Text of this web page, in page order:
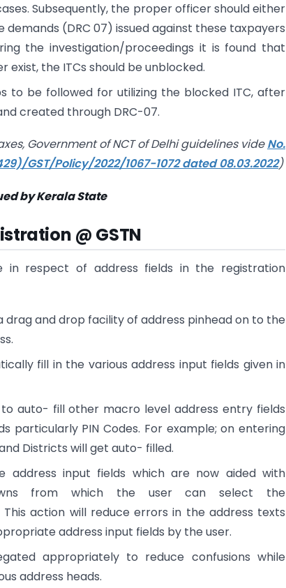
Subsequently, the proper officer should either
(DRC 07) issued against these taxpayers
the investigation/proceedings it is found that
exist, the ITCs should be unblocked.
to be followed for utilizing the blocked ITC, after
created through DRC-07.
Government of NCT of Delhi guidelines videNo.
GST/Policy/2022/1067-1072 dated 08.03.2022)
by Kerala State
@ GSTN
in respect of address fields in the registration
and drop facility of address pinhead on to the
fill in the various address input fields given in
auto- fill other macro level address entry fields
particularly PIN Codes. For example; on entering
Districts will get auto- filled.
input fields which are now aided with
from which the user can select the
action will reduce errors in the address texts
address input fields by the user.
appropriately to reduce confusions while
address heads.